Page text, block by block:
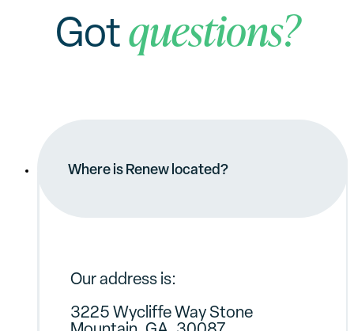
Got questions?
Where is Renew located?
Our address is:
3225 Wycliffe Way Stone